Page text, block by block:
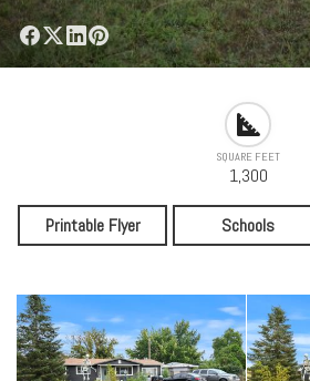
SQUARE FEET
1,300
Printable Flyer Schools